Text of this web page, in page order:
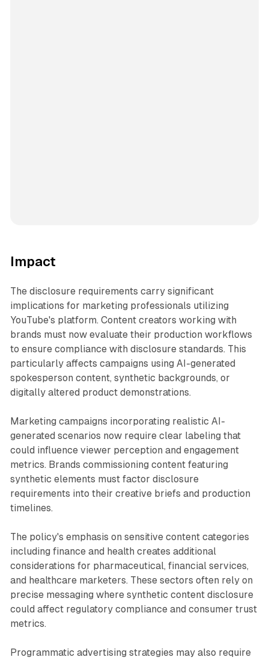
Impact
The disclosure requirements carry significant
implications for marketing professionals utilizing
YouTube's platform. Content creators working with
brands must now evaluate their production workflows
to ensure compliance with disclosure standards. This
particularly affects campaigns using AI-generated
spokesperson content, synthetic backgrounds, or
digitally altered product demonstrations.
Marketing campaigns incorporating realistic AI-
generated scenarios now require clear labeling that
could influence viewer perception and engagement
metrics. Brands commissioning content featuring
synthetic elements must factor disclosure
requirements into their creative briefs and production
timelines.
The policy's emphasis on sensitive content categories
including finance and health creates additional
considerations for pharmaceutical, financial services,
and healthcare marketers. These sectors often rely on
precise messaging where synthetic content disclosure
could affect regulatory compliance and consumer trust
metrics.
Programmatic advertising strategies may also require